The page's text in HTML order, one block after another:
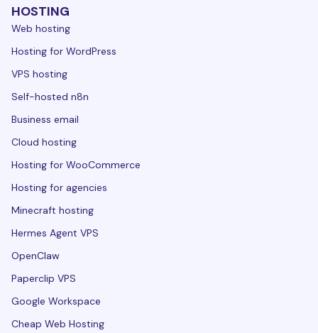
HOSTING
Web hosting
Hosting for WordPress
VPS hosting
Self-hosted n8n
Business email
Cloud hosting
Hosting for WooCommerce
Hosting for agencies
Minecraft hosting
Hermes Agent VPS
OpenClaw
Paperclip VPS
Google Workspace
Cheap Web Hosting